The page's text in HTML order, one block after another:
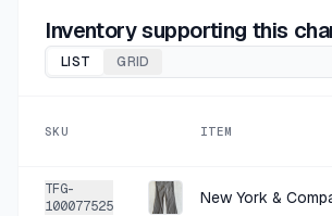
Inventory supporting this
LIST GRID
SKU ITEM
TFG-
100077525